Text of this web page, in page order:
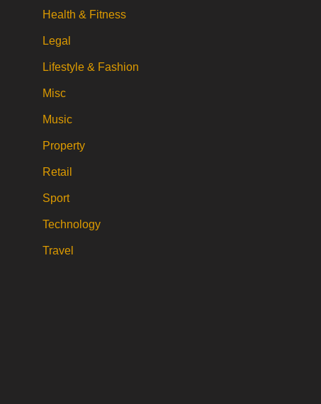
Health & Fitness
Legal
Lifestyle & Fashion
Misc
Music
Property
Retail
Sport
Technology
Travel